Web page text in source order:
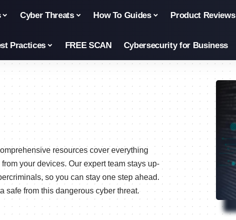
Cyber Threats How To Guides Product Reviews
Practices FREE SCAN Cybersecurity for Business
resources cover everything
your devices. Our expert team stays up-
so you can stay one step ahead.
safe from this dangerous cyber threat.